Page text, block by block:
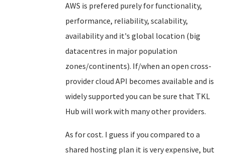
AWS is prefered purely for functionality,
performance, reliability, scalability,
availability and it's global location (big
datacentres in major population
zones/continents). If/when an open cross-
provider cloud API becomes available and is
widely supported you can be sure that TKL
Hub will work with many other providers.
As for cost. I guess if you compared to a
shared hosting plan it is very expensive, but